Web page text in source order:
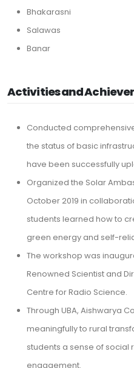
Bhakarasni
Salawas
Banar
Activities and
Conducted
the status of basic
have been successfully
Organized the Solar
October 2019 in
students learned how to
green energy and self-
The workshop was
Renowned Scientist and
Centre for Radio Science.
Through UBA, Aishwarya
meaningfully to rural
students a sense of
engagement.